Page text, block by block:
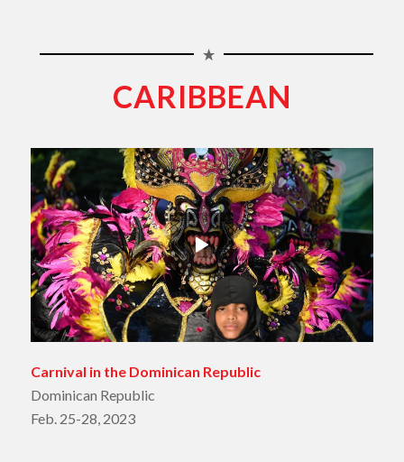
CARIBBEAN
Carnival in the Dominican Republic
Dominican Republic
Feb. 25-28, 2023